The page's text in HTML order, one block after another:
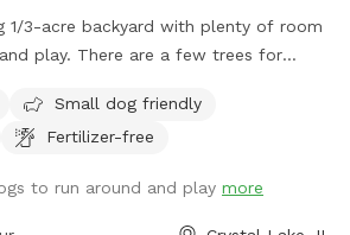
1/3-acre backyard with plenty of room
play. There are a few trees for
from the open space. It’s all fenced in
— a great spot to relax or enjoy the
Small dog friendly
Fertilizer-free
to run around and play more